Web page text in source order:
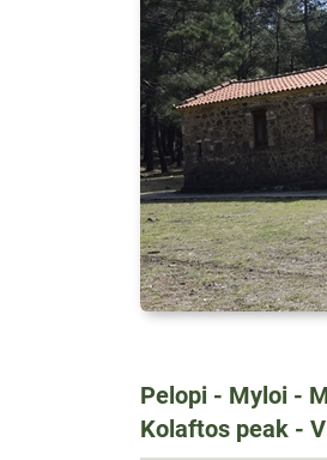
Pelopi - Myloi -
Kolaftos peak -